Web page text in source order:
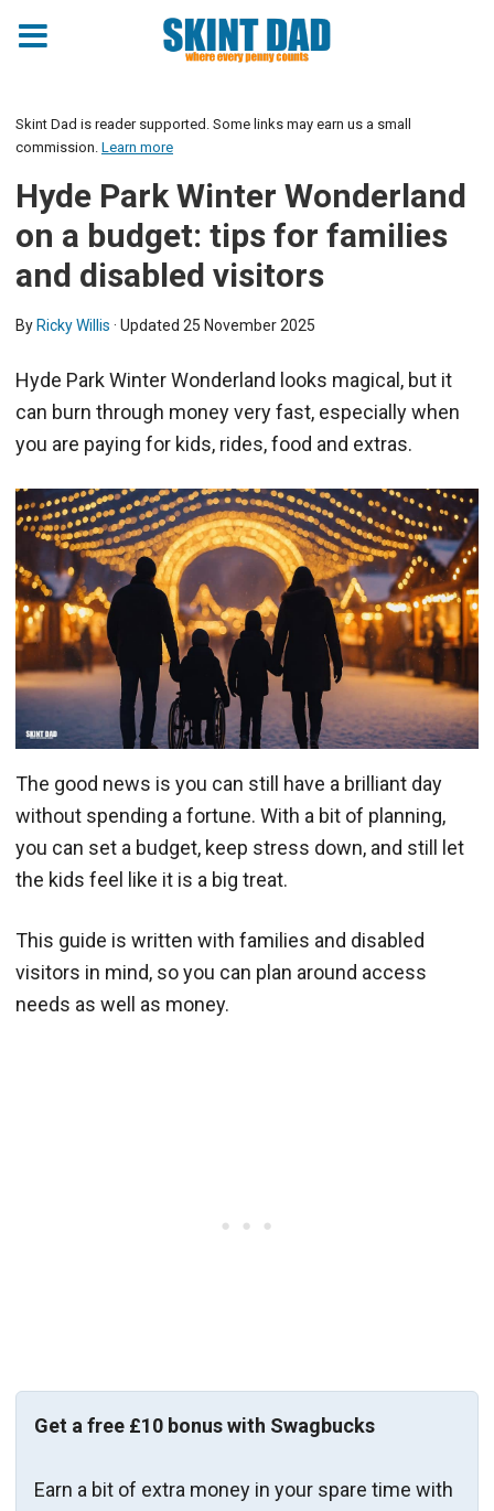
Skint Dad is reader supported. Some links may earn us a small
commission. Learn more
Hyde Park Winter Wonderland
on a budget: tips for families
and disabled visitors
By Ricky Willis · Updated 25 November 2025
Hyde Park Winter Wonderland looks magical, but it
can burn through money very fast, especially when
you are paying for kids, rides, food and extras.
The good news is you can still have a brilliant day
without spending a fortune. With a bit of planning,
you can set a budget, keep stress down, and still let
the kids feel like it is a big treat.
This guide is written with families and disabled
visitors in mind, so you can plan around access
needs as well as money.
Get a free £10 bonus with Swagbucks
Earn a bit of extra money in your spare time with